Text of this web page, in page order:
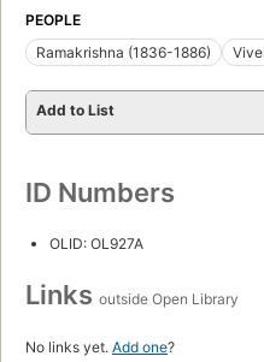
PEOPLE
Ramakrishna (1836-1886)
Add to List
ID Numbers
OLID: OL927A
Links outside Open Library
No links yet. Add one?